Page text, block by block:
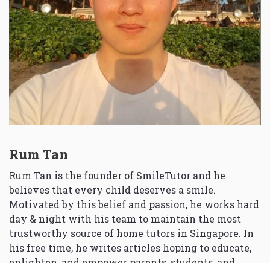
Rum Tan
Rum Tan is the founder of SmileTutor and he
believes that every child deserves a smile.
Motivated by this belief and passion, he works hard
day & night with his team to maintain the most
trustworthy source of home tutors in Singapore. In
his free time, he writes articles hoping to educate,